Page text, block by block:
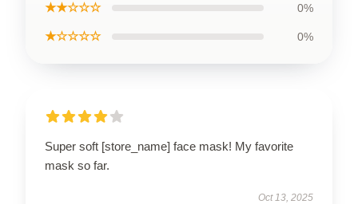
★★☆☆☆ 0%
★☆☆☆☆ 0%
Super soft [store_name] face mask! My favorite
mask so far.
Oct 13, 2025